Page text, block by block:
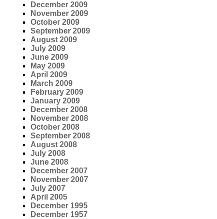
December 2009
November 2009
October 2009
September 2009
August 2009
July 2009
June 2009
May 2009
April 2009
March 2009
February 2009
January 2009
December 2008
November 2008
October 2008
September 2008
August 2008
July 2008
June 2008
December 2007
November 2007
July 2007
April 2005
December 1995
December 1957